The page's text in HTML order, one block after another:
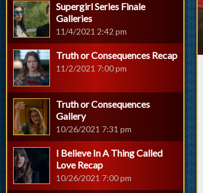
Supergirl Series Finale
Galleries
11/4/2021 2:42 pm
Truth or Consequences Recap
11/2/2021 7:00 pm
Truth or Consequences
Gallery
10/26/2021 7:31 pm
I Believe In A Thing Called
Love Recap
10/26/2021 7:00 pm